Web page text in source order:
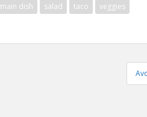
main dish salad taco veggies